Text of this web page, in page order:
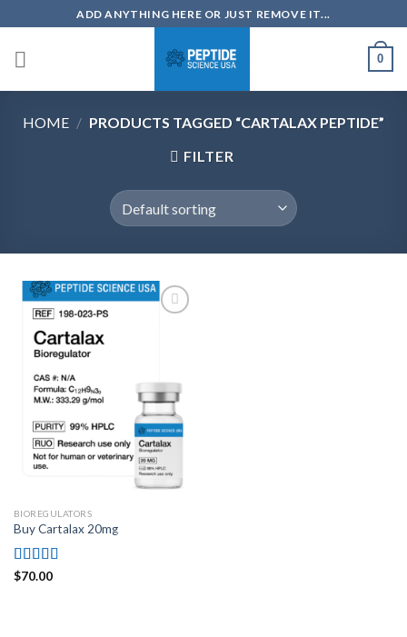
to
content
ADD ANYTHING HERE OR JUST REMOVE IT...
0
HOME / PRODUCTS TAGGED “CARTALAX PEPTIDE”
FILTER
BIOREGULATORS
Buy Cartalax 20mg
Rated4.71
$70.00